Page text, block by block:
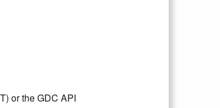
or the GDC API